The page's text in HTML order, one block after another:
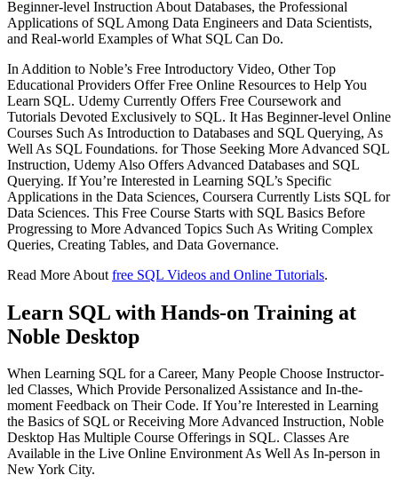
Beginner-level Instruction About Databases, the Professional
Applications of SQL Among Data Engineers and Data Scientists,
and Real-world Examples of What SQL Can Do.
In Addition to Noble’s Free Introductory Video, Other Top
Educational Providers Offer Free Online Resources to Help You
Learn SQL. Udemy Currently Offers Free Coursework and
Tutorials Devoted Exclusively to SQL. It Has Beginner-level Online
Courses Such As Introduction to Databases and SQL Querying, As
Well As SQL Foundations. for Those Seeking More Advanced SQL
Instruction, Udemy Also Offers Advanced Databases and SQL
Querying. If You’re Interested in Learning SQL’s Specific
Applications in the Data Sciences, Coursera Currently Lists SQL for
Data Sciences. This Free Course Starts with SQL Basics Before
Progressing to More Advanced Topics Such As Writing Complex
Queries, Creating Tables, and Data Governance.
Read More About free SQL Videos and Online Tutorials.
Learn SQL with Hands-on Training at
Noble Desktop
When Learning SQL for a Career, Many People Choose Instructor-
led Classes, Which Provide Personalized Assistance and In-the-
moment Feedback on Their Code. If You’re Interested in Learning
the Basics of SQL or Receiving More Advanced Instruction, Noble
Desktop Has Multiple Course Offerings in SQL. Classes Are
Available in the Live Online Environment As Well As In-person in
New York City.